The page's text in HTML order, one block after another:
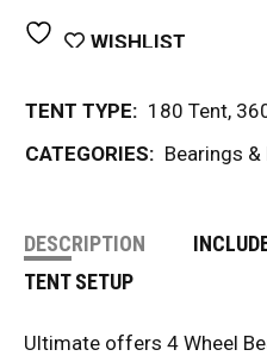
WISHLIST
TENT TYPE: 180 Tent,
CATEGORIES: Bearings &
DESCRIPTION
TENT SETUP
Ultimate offers 4 Wheel